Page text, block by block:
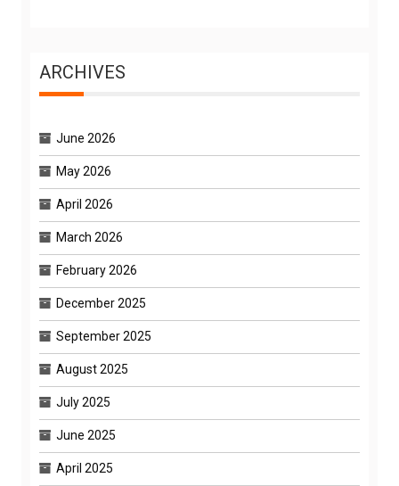
ARCHIVES
June 2026
May 2026
April 2026
March 2026
February 2026
December 2025
September 2025
August 2025
July 2025
June 2025
April 2025